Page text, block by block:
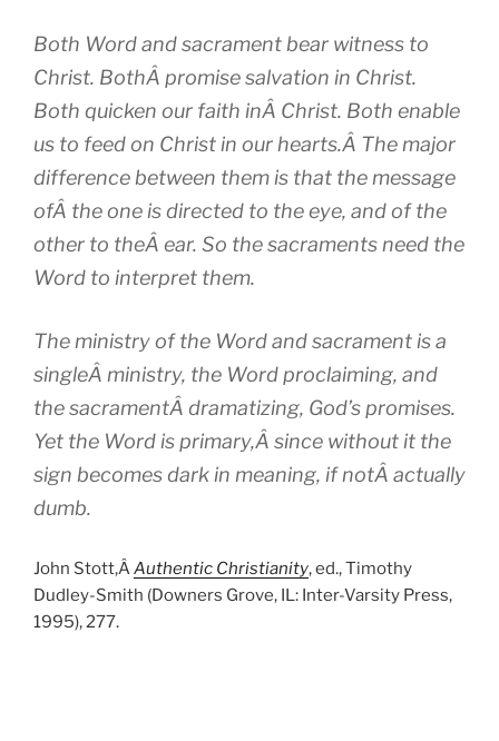
Both Word and sacrament bear witness to
Christ. BothÂ promise salvation in Christ.
Both quicken our faith inÂ Christ. Both enable
us to feed on Christ in our hearts.Â The major
difference between them is that the message
ofÂ the one is directed to the eye, and of the
other to theÂ ear. So the sacraments need the
Word to interpret them.
The ministry of the Word and sacrament is a
singleÂ ministry, the Word proclaiming, and
the sacramentÂ dramatizing, God’s promises.
Yet the Word is primary,Â since without it the
sign becomes dark in meaning, if notÂ actually
dumb.
John Stott,ÂAuthentic Christianity, ed., Timothy
Dudley-Smith (Downers Grove, IL: Inter-Varsity Press,
1995), 277.